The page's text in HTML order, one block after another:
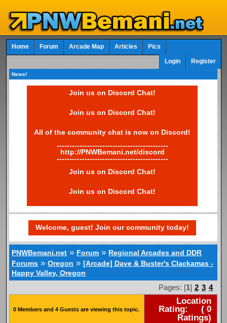
Home Forum Arcade Map Articles Pics
Login Register
News!
Join us on Discord Chat!
Join us on Discord Chat!
All of the community chat is now on Discord!
--------------------------------------------
http://PNWBemani.net/discord
--------------------------------------------
Join us on Discord Chat!
Join us on Discord Chat!
Welcome, guest! Join our community today!
PNWBemani.net » Forum » Regional Arcades and DDR
Forums »Oregon »[Arcade] Dave & Buster's Clackamas -
Happy Valley, Oregon
Pages: [1] 2 3 4
0 Members and 4 Guests are viewing this topic.
Location
Rating:
(0
Ratings)